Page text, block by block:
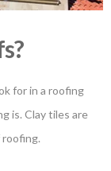
for in a roofing
is. Clay tiles are